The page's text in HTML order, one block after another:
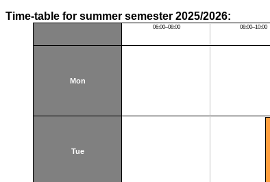
Time-table for summer semester 2025/2026:
06:00–08:00 08:00–10:00
Mon
Tue